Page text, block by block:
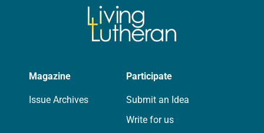
Magazine
Issue Archives
Participate
Submit an Idea
Write for us